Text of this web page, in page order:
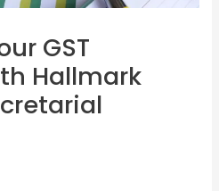
GST
Hallmark